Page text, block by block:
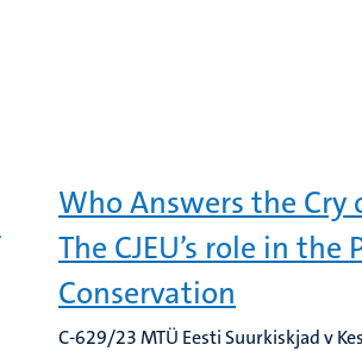
Who Answers the Cry
The CJEU’s role in the
Conservation
C-629/23 MTÜ Eesti Suurkiskjad v